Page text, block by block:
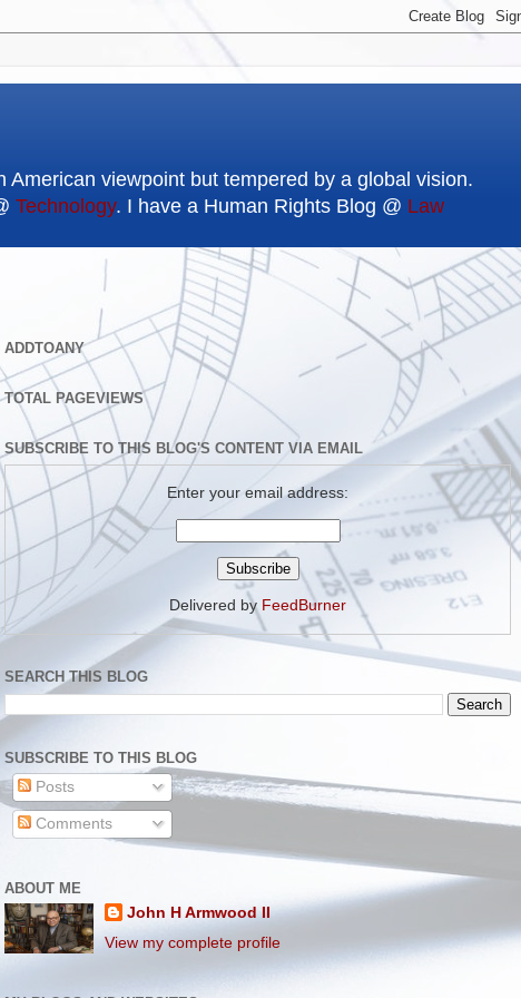
viewpoint but tempered by a global vision.
Technology. I have a Human Rights Blog @ Law
ADDTOANY
TOTAL PAGEVIEWS
SUBSCRIBE TO THIS BLOG'S CONTENT VIA EMAIL
Enter your email address:
Delivered by FeedBurner
SEARCH THIS BLOG
SUBSCRIBE TO THIS BLOG
Posts
Comments
ABOUT ME
John H Armwood II
View my complete profile